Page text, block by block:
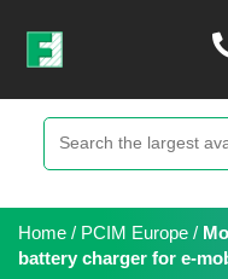
Home / PCIM Europe /
battery charger for e-